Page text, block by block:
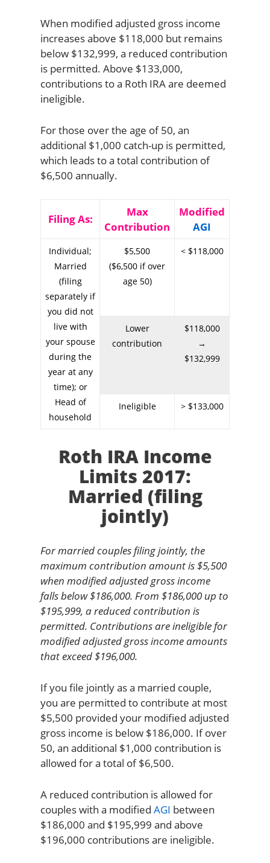
When modified adjusted gross income
increases above $118,000 but remains
below $132,999, a reduced contribution
is permitted. Above $133,000,
contributions to a Roth IRA are deemed
ineligible.
For those over the age of 50, an
additional $1,000 catch-up is permitted,
which leads to a total contribution of
$6,500 annually.
Filing As:
Max
Contribution
Modified
AGI
Individual;
Married
(filing
separately if
you did not
live with
your spouse
during the
year at any
time); or
Head of
household
$5,500
($6,500 if over
age 50)
< $118,000
Lower
contribution
$118,000
→
$132,999
Ineligible > $133,000
Roth IRA Income
Limits 2017:
Married (filing
jointly)
For married couples filing jointly, the
maximum contribution amount is $5,500
when modified adjusted gross income
falls below $186,000. From $186,000 up to
$195,999, a reduced contribution is
permitted. Contributions are ineligible for
modified adjusted gross income amounts
that exceed $196,000.
If you file jointly as a married couple,
you are permitted to contribute at most
$5,500 provided your modified adjusted
gross income is below $186,000. If over
50, an additional $1,000 contribution is
allowed for a total of $6,500.
A reduced contribution is allowed for
couples with a modified AGI between
$186,000 and $195,999 and above
$196,000 contributions are ineligible.